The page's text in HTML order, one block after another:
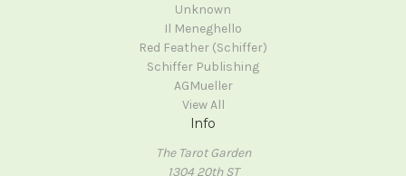
Unknown
Il Meneghello
Red Feather (Schiffer)
Schiffer Publishing
AGMueller
View All
Info
The Tarot Garden
1304 20th ST